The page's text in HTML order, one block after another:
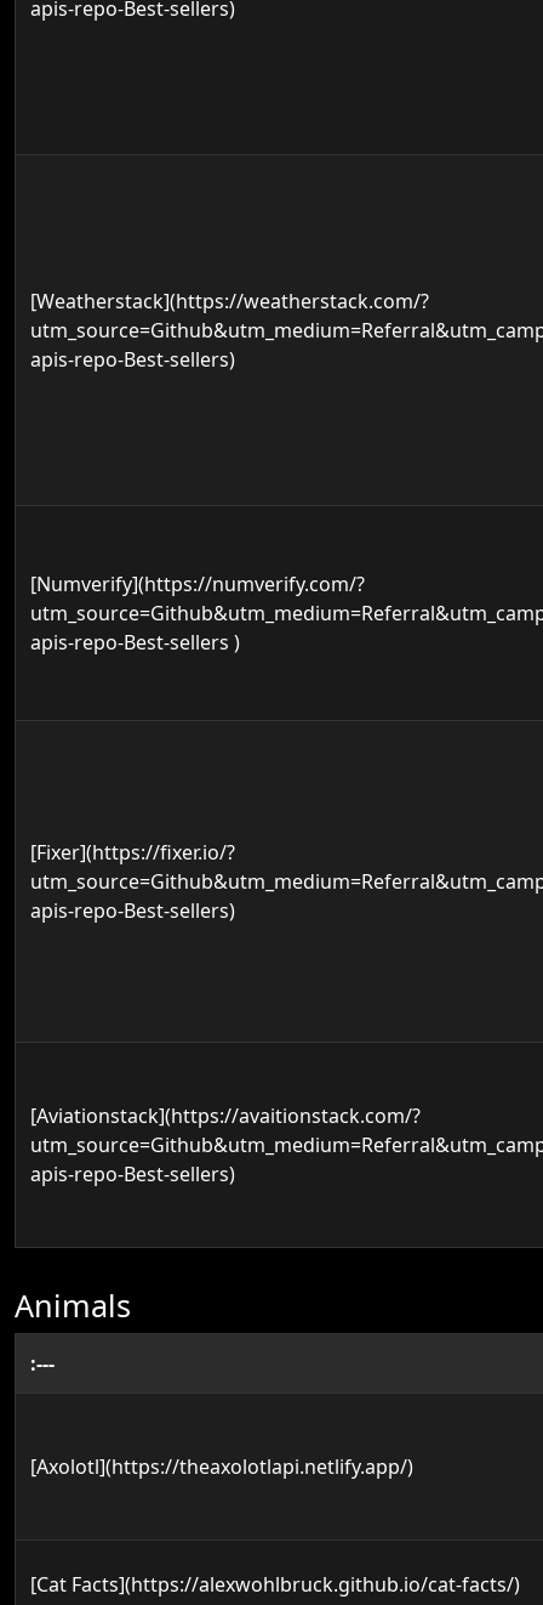
apis-repo-Best-sellers)
[Weatherstack](https://weatherstack.com/?
apis-repo-Best-sellers)
[Numverify](https://numverify.com/?
apis-repo-Best-sellers )
[Fixer](https://fixer.io/?
apis-repo-Best-sellers)
[Aviationstack](https://avaitionstack.com/?
apis-repo-Best-sellers)
Animals
:---
[Axolotl](https://theaxolotlapi.netlify.app/)
[Cat Facts](https://alexwohlbruck.github.io/cat-facts/)